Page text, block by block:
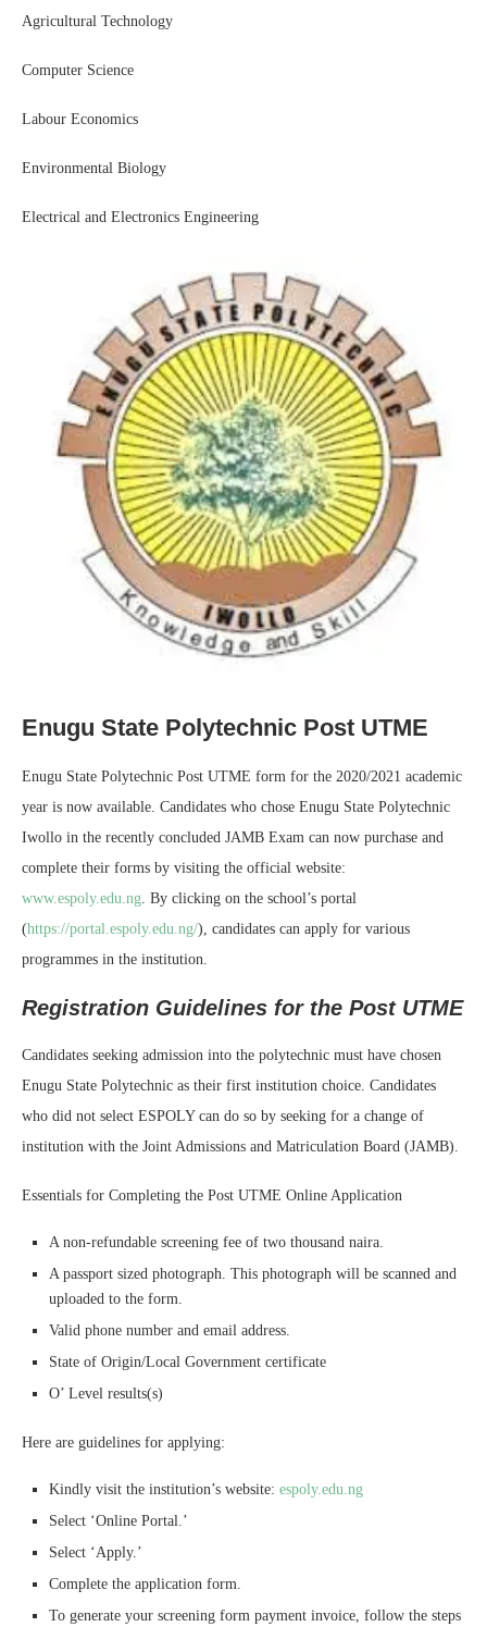
Agricultural Technology
Computer Science
Labour Economics
Environmental Biology
Electrical and Electronics Engineering
Enugu State Polytechnic Post UTME
Enugu State Polytechnic Post UTME form for the 2020/2021 academic
year is now available. Candidates who chose Enugu State Polytechnic
Iwollo in the recently concluded JAMB Exam can now purchase and
complete their forms by visiting the official website:
www.espoly.edu.ng . By clicking on the school’s portal
(https://portal.espoly.edu.ng/), candidates can apply for various
programmes in the institution.
Registration Guidelines for the Post UTME
Candidates seeking admission into the polytechnic must have chosen
Enugu State Polytechnic as their first institution choice. Candidates
who did not select ESPOLY can do so by seeking for a change of
institution with the Joint Admissions and Matriculation Board (JAMB).
Essentials for Completing the Post UTME Online Application
A non-refundable screening fee of two thousand naira.
A passport sized photograph. This photograph will be scanned and
uploaded to the form.
Valid phone number and email address.
State of Origin/Local Government certificate
O’ Level results(s)
Here are guidelines for applying:
Kindly visit the institution’s website: espoly.edu.ng
Select ‘Online Portal.’
Select ‘Apply.’
Complete the application form.
To generate your screening form payment invoice, follow the steps